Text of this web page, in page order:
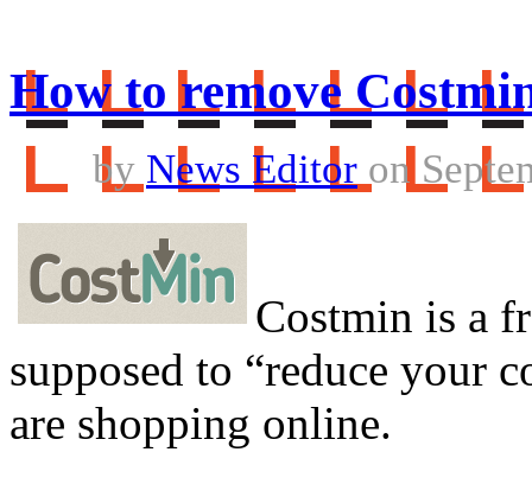
How to remove
by News Editor on
Costmin is a
supposed to “reduce your
are shopping online.